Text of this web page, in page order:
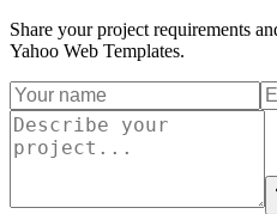
Share your project requirements
Yahoo Web Templates.